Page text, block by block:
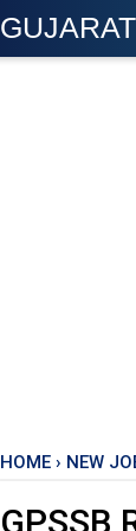
HOME › NEW
GPSSB